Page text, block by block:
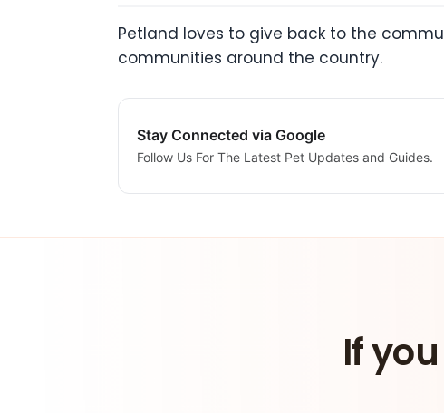
Petland loves to give back to the
communities around the country.
Stay Connected via Google
Follow Us For The Latest Pet Updates and Guides.
If